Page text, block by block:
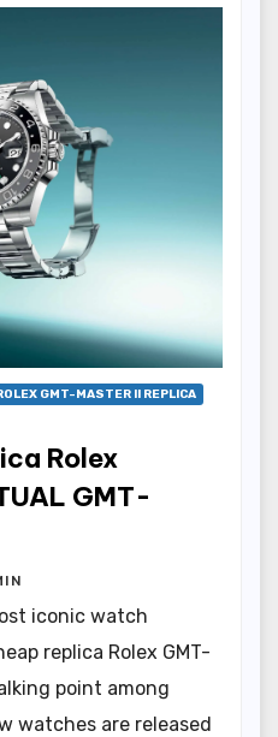
GMT-MASTER II REPLICA
Rolex
GMT-
iconic watch
replica Rolex GMT-
point among
watches are released